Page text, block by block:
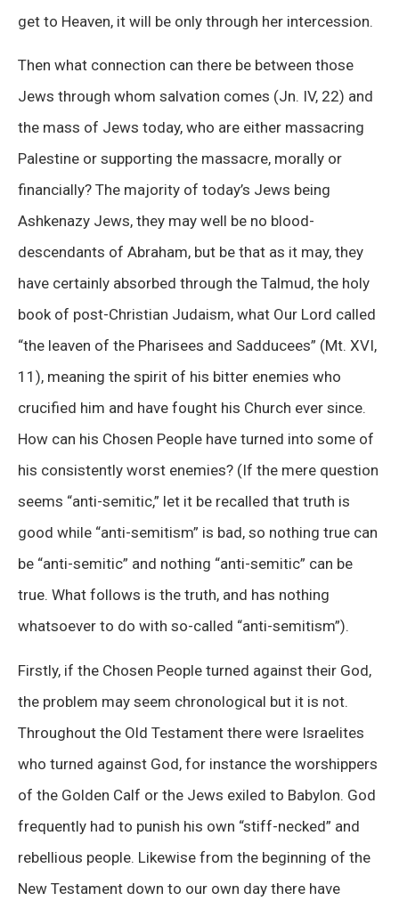
get to Heaven, it will be only through her intercession.
Then what connection can there be between those
Jews through whom salvation comes (Jn. IV, 22) and
the mass of Jews today, who are either massacring
Palestine or supporting the massacre, morally or
financially? The majority of today’s Jews being
Ashkenazy Jews, they may well be no blood-
descendants of Abraham, but be that as it may, they
have certainly absorbed through the Talmud, the holy
book of post-Christian Judaism, what Our Lord called
“the leaven of the Pharisees and Sadducees” (Mt. XVI,
11), meaning the spirit of his bitter enemies who
crucified him and have fought his Church ever since.
How can his Chosen People have turned into some of
his consistently worst enemies? (If the mere question
seems “anti-semitic,” let it be recalled that truth is
good while “anti-semitism” is bad, so nothing true can
be “anti-semitic” and nothing “anti-semitic” can be
true. What follows is the truth, and has nothing
whatsoever to do with so-called “anti-semitism”).
Firstly, if the Chosen People turned against their God,
the problem may seem chronological but it is not.
Throughout the Old Testament there were Israelites
who turned against God, for instance the worshippers
of the Golden Calf or the Jews exiled to Babylon. God
frequently had to punish his own “stiff-necked” and
rebellious people. Likewise from the beginning of the
New Testament down to our own day there have